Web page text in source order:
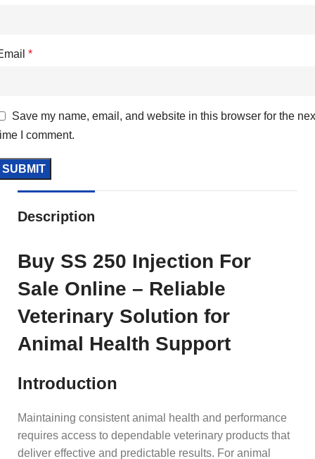
*
Save my name, email, and website in this browser for the
I comment.
Description
Buy SS 250 Injection For
Sale Online – Reliable
Veterinary Solution for
Animal Health Support
Introduction
Maintaining consistent animal health and performance
requires access to dependable veterinary products that
deliver effective and predictable results. For animal